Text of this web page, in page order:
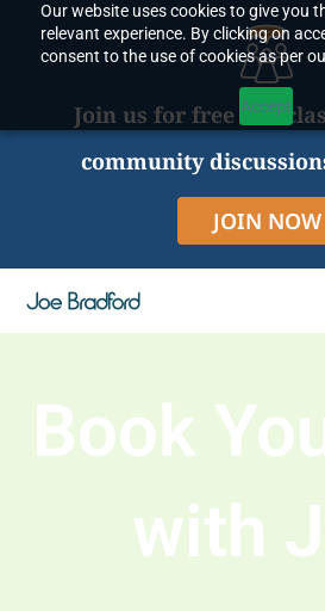
Our website uses cookies to give you
relevant experience. By clicking on
consent to the use of cookies as per
Accept
content
Join us for free live
community
JOIN NOW
Book
with